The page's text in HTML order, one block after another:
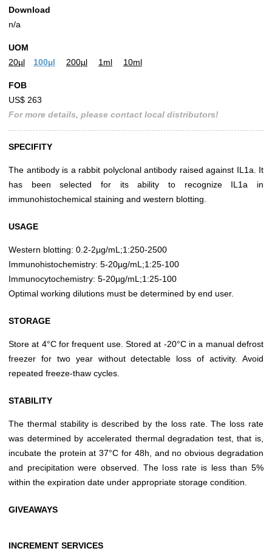
Download
n/a
UOM
20µl
100µl 200µl 1ml 10ml
FOB
US$ 263
For more details, please contact local distributors!
SPECIFITY
The antibody is a rabbit polyclonal antibody raised against IL1a. It
has been selected for its ability to recognize IL1a in
immunohistochemical staining and western blotting.
USAGE
Western blotting: 0.2-2µg/mL;1:250-2500
Immunohistochemistry: 5-20µg/mL;1:25-100
Immunocytochemistry: 5-20µg/mL;1:25-100
Optimal working dilutions must be determined by end user.
STORAGE
Store at 4°C for frequent use. Stored at -20°C in a manual defrost
freezer for two year without detectable loss of activity. Avoid
repeated freeze-thaw cycles.
STABILITY
The thermal stability is described by the loss rate. The loss rate
was determined by accelerated thermal degradation test, that is,
incubate the protein at 37°C for 48h, and no obvious degradation
and precipitation were observed. The loss rate is less than 5%
within the expiration date under appropriate storage condition.
GIVEAWAYS
INCREMENT SERVICES